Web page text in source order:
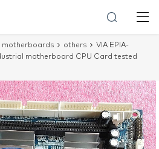
motherboards others
VIA EPIA-
motherboard CPU Card tested